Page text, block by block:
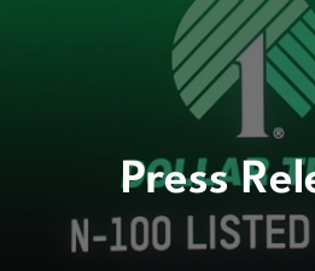
Press